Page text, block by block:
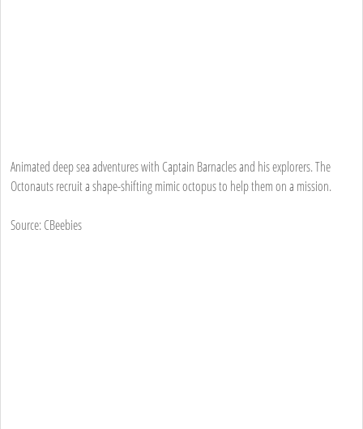
Animated deep sea adventures with Captain Barnacles and his explorers. The
Octonauts recruit a shape-shifting mimic octopus to help them on a mission.
Source: CBeebies